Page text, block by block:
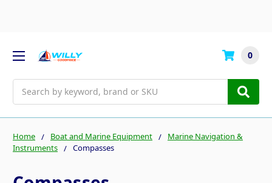
0
Home Boat and Marine Equipment
Marine Navigation &
Instruments
Compasses